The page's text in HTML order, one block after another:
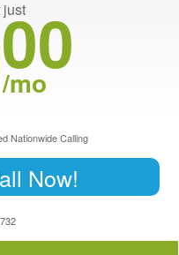
just
00
/mo
Nationwide Calling
Now!